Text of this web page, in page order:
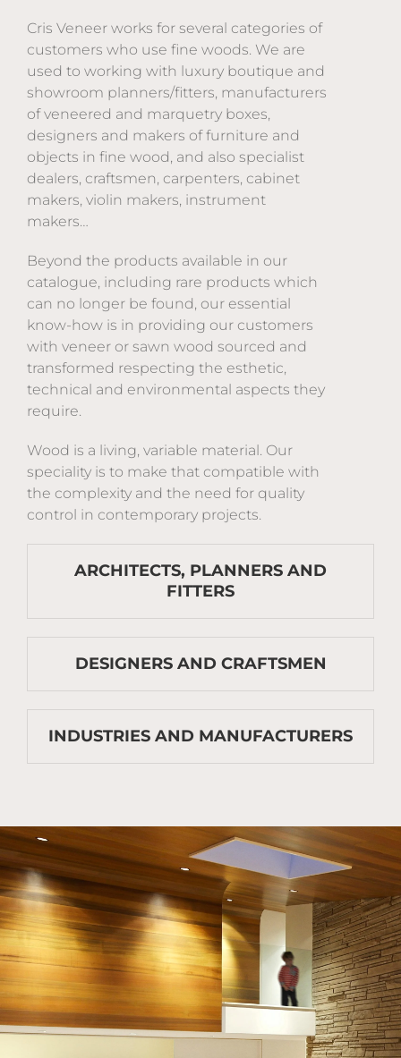
Cris Veneer works for several categories of
customers who use fine woods. We are
used to working with luxury boutique and
showroom planners/fitters, manufacturers
of veneered and marquetry boxes,
designers and makers of furniture and
objects in fine wood, and also specialist
dealers, craftsmen, carpenters, cabinet
makers, violin makers, instrument
makers…
Beyond the products available in our
catalogue, including rare products which
can no longer be found, our essential
know-how is in providing our customers
with veneer or sawn wood sourced and
transformed respecting the esthetic,
technical and environmental aspects they
require.
Wood is a living, variable material. Our
speciality is to make that compatible with
the complexity and the need for quality
control in contemporary projects.
ARCHITECTS, PLANNERS AND
FITTERS
DESIGNERS AND CRAFTSMEN
INDUSTRIES AND MANUFACTURERS